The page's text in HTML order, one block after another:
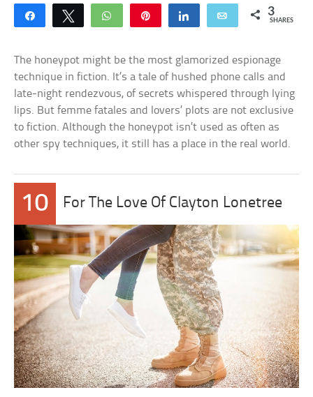
Share Tweet WhatsApp Share Email 3
SHARES
The honeypot might be the most glamorized espionage
technique in fiction. It’s a tale of hushed phone calls and
late-night rendezvous, of secrets whispered through lying
lips. But femme fatales and lovers’ plots are not exclusive
to fiction. Although the honeypot isn’t used as often as
other spy techniques, it still has a place in the real world.
10 For The Love Of Clayton Lonetree